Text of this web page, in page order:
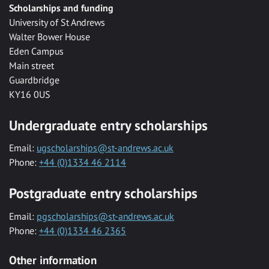
Scholarships and funding
University of St Andrews
Walter Bower House
Eden Campus
Main street
Guardbridge
KY16 0US
Undergraduate entry scholarships
Email: ugscholarships@st-andrews.ac.uk
Phone: +44 (0)1334 46 2114
Postgraduate entry scholarships
Email: pgscholarships@st-andrews.ac.uk
Phone: +44 (0)1334 46 2365
Other information